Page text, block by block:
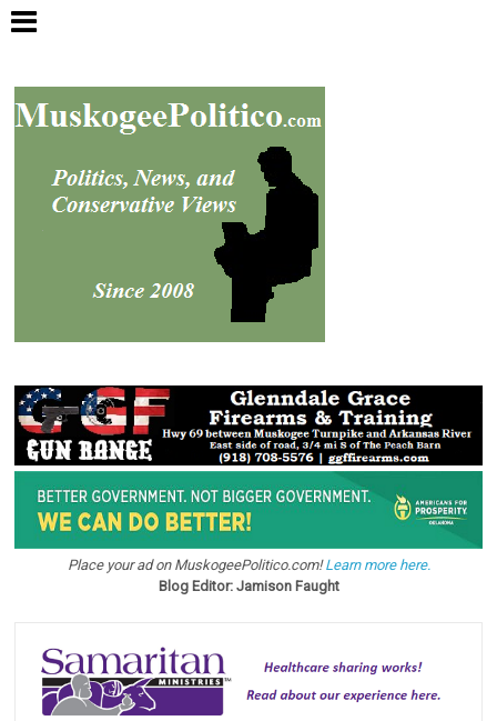
Place your ad on MuskogeePolitico.com!Learn more here.
Blog Editor: Jamison Faught